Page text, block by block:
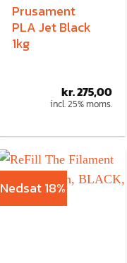
Prusament
PLA Jet Black
1kg
kr.275,00
incl. 25% moms.
Nedsat 18%